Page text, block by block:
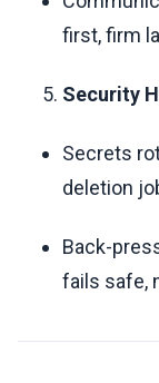
first, firm
Security
Secrets
deletion
Back-
fails safe,